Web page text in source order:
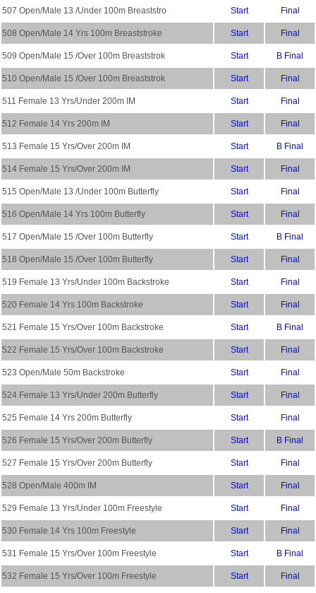
507 Open/Male 13 /Under 100m Breaststro Start Final
508 Open/Male 14 Yrs 100m Breaststroke Start Final
509 Open/Male 15 /Over 100m Breaststrok Start B Final
510 Open/Male 15 /Over 100m Breaststrok Start Final
511 Female 13 Yrs/Under 200m IM Start Final
512 Female 14 Yrs 200m IM Start Final
513 Female 15 Yrs/Over 200m IM Start B Final
514 Female 15 Yrs/Over 200m IM Start Final
515 Open/Male 13 /Under 100m Butterfly Start Final
516 Open/Male 14 Yrs 100m Butterfly Start Final
517 Open/Male 15 /Over 100m Butterfly Start B Final
518 Open/Male 15 /Over 100m Butterfly Start Final
519 Female 13 Yrs/Under 100m Backstroke Start Final
520 Female 14 Yrs 100m Backstroke Start Final
521 Female 15 Yrs/Over 100m Backstroke Start B Final
522 Female 15 Yrs/Over 100m Backstroke Start Final
523 Open/Male 50m Backstroke Start Final
524 Female 13 Yrs/Under 200m Butterfly Start Final
525 Female 14 Yrs 200m Butterfly Start Final
526 Female 15 Yrs/Over 200m Butterfly Start B Final
527 Female 15 Yrs/Over 200m Butterfly Start Final
528 Open/Male 400m IM Start Final
529 Female 13 Yrs/Under 100m Freestyle Start Final
530 Female 14 Yrs 100m Freestyle Start Final
531 Female 15 Yrs/Over 100m Freestyle Start B Final
532 Female 15 Yrs/Over 100m Freestyle Start Final